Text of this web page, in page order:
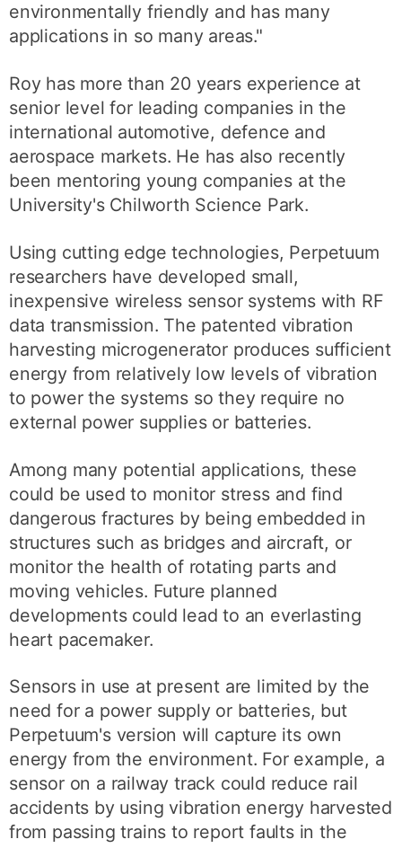
environmentally friendly and has many
applications in so many areas."
Roy has more than 20 years experience at
senior level for leading companies in the
international automotive, defence and
aerospace markets. He has also recently
been mentoring young companies at the
University's Chilworth Science Park.
Using cutting edge technologies, Perpetuum
researchers have developed small,
inexpensive wireless sensor systems with RF
data transmission. The patented vibration
harvesting microgenerator produces sufficient
energy from relatively low levels of vibration
to power the systems so they require no
external power supplies or batteries.
Among many potential applications, these
could be used to monitor stress and find
dangerous fractures by being embedded in
structures such as bridges and aircraft, or
monitor the health of rotating parts and
moving vehicles. Future planned
developments could lead to an everlasting
heart pacemaker.
Sensors in use at present are limited by the
need for a power supply or batteries, but
Perpetuum's version will capture its own
energy from the environment. For example, a
sensor on a railway track could reduce rail
accidents by using vibration energy harvested
from passing trains to report faults in the